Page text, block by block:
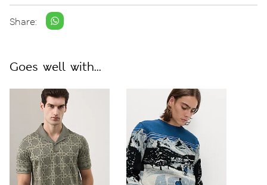
Share:
Goes well with...